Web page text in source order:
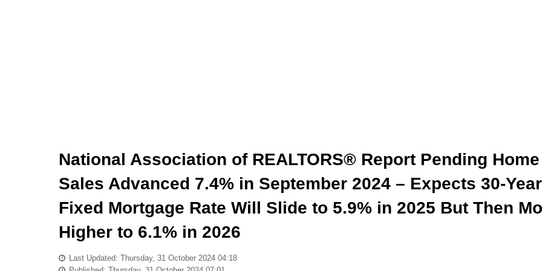
National Association of REALTORS® Report Pending Home
Sales Advanced 7.4% in September 2024 – Expects 30-Year
Fixed Mortgage Rate Will Slide to 5.9% in 2025 But Then
Higher to 6.1% in 2026
Last Updated: Thursday, 31 October 2024 04:18